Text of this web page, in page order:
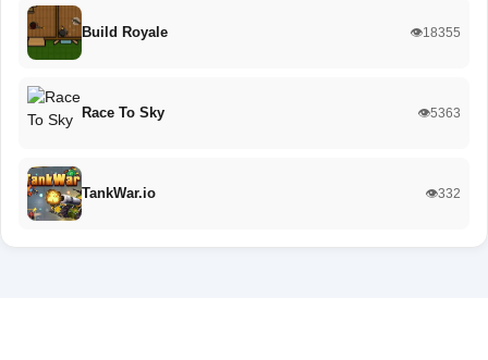
Build Royale 👁️18355
Race To Sky 👁️5363
TankWar.io 👁️332